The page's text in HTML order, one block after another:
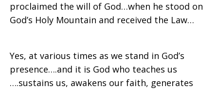
proclaimed the will of God…when he stood on
God’s Holy Mountain and received the Law…
Yes, at various times as we stand in God’s
presence….and it is God who teaches us
….sustains us, awakens our faith, generates